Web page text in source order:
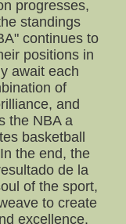
progresses,
standings
continues to
positions in
await each
of
and
the NBA a
basketball
the end, the
de la
of the sport,
to create
excellence.